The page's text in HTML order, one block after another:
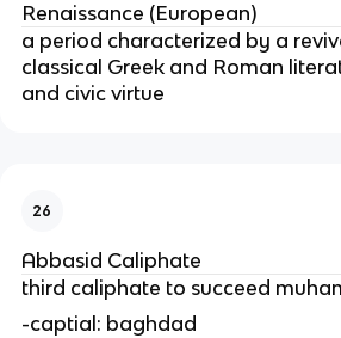
Renaissance (European)
a period characterized by a
classical Greek and Roman
and civic virtue
26
Abbasid Caliphate
third caliphate to succeed
-captial: baghdad